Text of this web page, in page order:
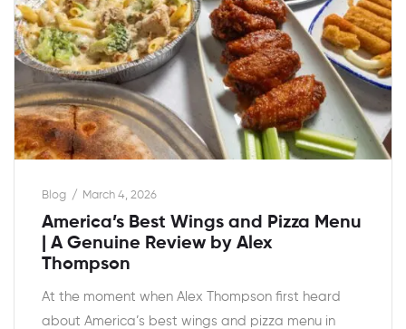
Blog March 4, 2026
America’s Best Wings and Pizza Menu
| A Genuine Review by Alex
Thompson
At the moment when Alex Thompson first heard
about America’s best wings and pizza menu in